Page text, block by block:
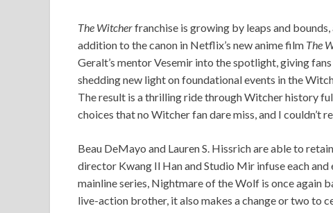
The Witcherfranchise is growing by leaps and
addition to the canon in Netflix’s new anime film The
Geralt’s mentor Vesemir into the spotlight, giving
shedding new light on foundational events in the
The result is a thrilling ride through Witcher history
choices that no Witcher fan dare miss, and I couldn’t
Beau DeMayo and Lauren S. Hissrich are able to
director Kwang Il Han and Studio Mir infuse each
mainline series, Nightmare of the Wolf is once again
live-action brother, it also makes a change or two to